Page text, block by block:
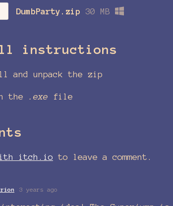
DumbParty.zip 30 MB
instructions
and unpack the zip
the .exe file
itch.io to leave a comment.
3 years ago